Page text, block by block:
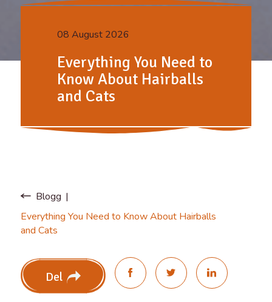
08 August 2026
Everything You Need to
Know About Hairballs
and Cats
Blogg
Everything You Need to Know About Hairballs
and Cats
Del